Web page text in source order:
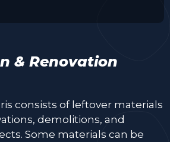
& Renovation
consists of leftover materials
demolitions, and
Some materials can be